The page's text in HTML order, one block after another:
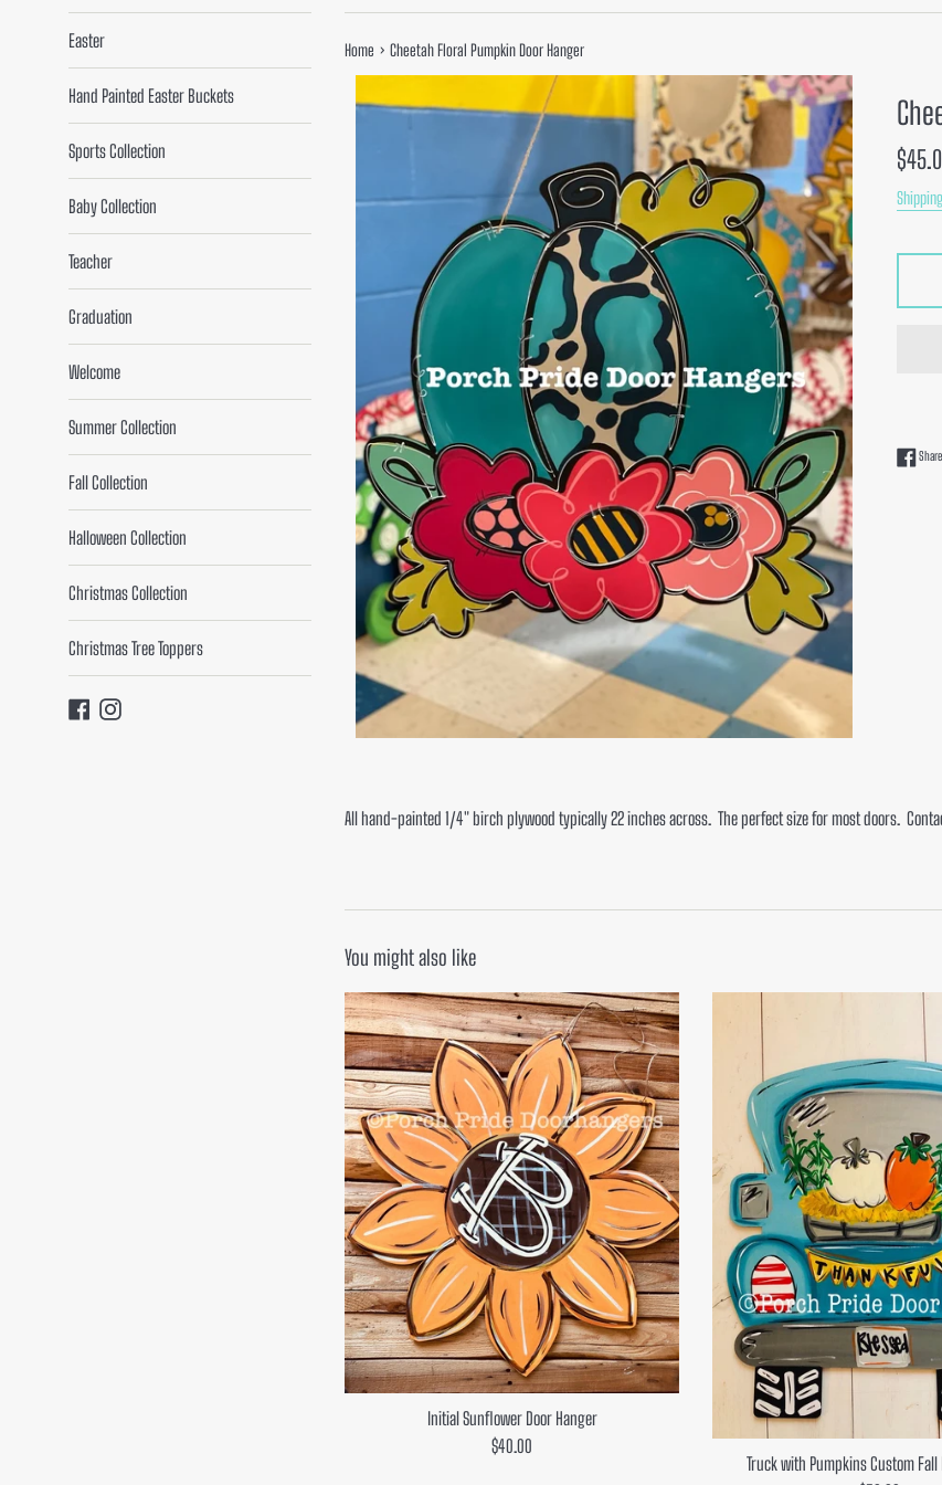
Easter
Hand Painted Easter Buckets
Sports Collection
Baby Collection
Teacher
Graduation
Welcome
Summer Collection
Fall Collection
Halloween Collection
Christmas Collection
Christmas Tree Toppers
FacebookInstagram
Home › Cheetah Floral Pumpkin Door Hanger
Regular
Shipping
Share
All hand-painted 1/4" birch plywood typically 22 inches across. The perfect size for most doors.
You might also like
Initial Sunflower Door Hanger
Regular
$40.00
Truck with Pumpkins Custom Fall